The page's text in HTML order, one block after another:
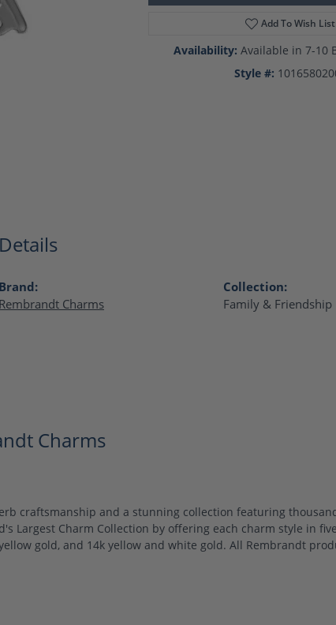
Add To Wish List
Availability: Available in 7-10
Style #:
Brand:
Rembrandt Charms
Collection:
Family & Friendship
Charms
craftsmanship and a stunning collection featuring
Largest Charm Collection by offering each charm style in
gold, and 14k yellow and white gold. All Rembrandt